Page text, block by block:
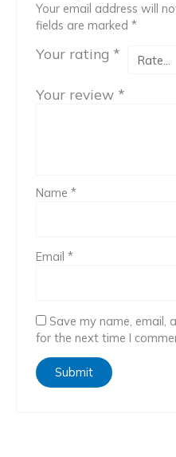
Your email address will
fields are marked*
Your rating *
Your review *
Name*
Email*
Save my name, email,
for the next time I